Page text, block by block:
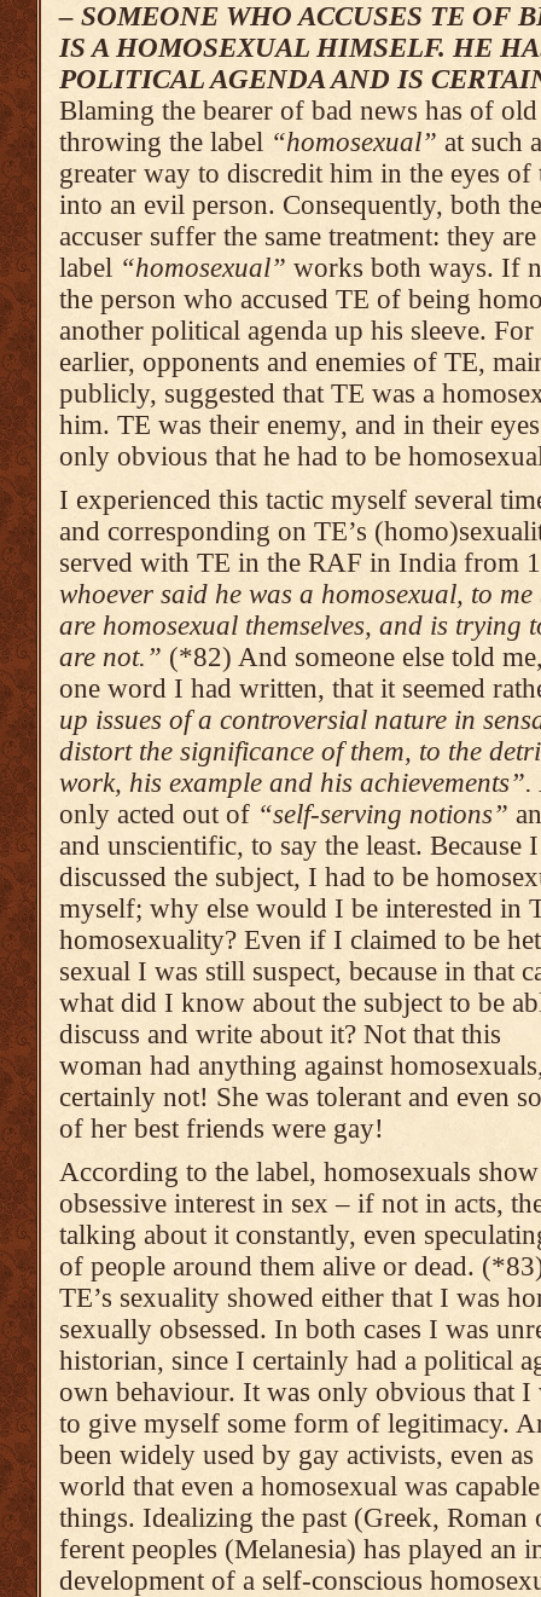
– SOMEONE WHO ACCUSES TE OF
IS A HOMOSEXUAL HIMSELF. HE
POLITICAL AGENDA AND IS
Blaming the bearer of bad news has of
throwing the label “homosexual” at such
greater way to discredit him in the eyes
into an evil person. Consequently, both
accuser suffer the same treatment: they
label “homosexual” works both ways. If
the person who accused TE of being
another political agenda up his sleeve.
earlier, opponents and enemies of TE,
publicly, suggested that TE was a
him. TE was their enemy, and in their
only obvious that he had to be
I experienced this tactic myself several
and corresponding on TE’s
served with TE in the RAF in India from
who­ever said he was a homosexual, to
are homo­sexu­al themselves, and is trying
are not.” (*82) And someone else told
one word I had written, that it seemed
up issues of a contro­versi­al nature in
distort the signi­ficance of them, to the
work, his example and his achie­vements”.
only acted out of “self-serving noti­ons”
and un­scientific, to say the least. Because I
discussed the subject, I had to be
myself; why else would I be inte­rested in
homosexu­a­lity? Even if I claimed to be
sexual I was still sus­pect, because in that
what did I know about the subject to be
discuss and write about it? Not that this
woman had anything against
certain­ly not! She was tole­rant and even
of her best friends were gay!
According to the label, homosexuals
obsessive interest in sex – if not in acts,
talking about it constantly, even
of people around them alive or dead.
TE’s sexuality showed either that I was
sexually obsessed. In both cases I was
historian, since I certainly had a political
own behaviour. It was only obvious that I
to give myself some form of legitimacy.
been widely used by gay activists, even
world that even a homosexual was
things. Idealizing the past (Greek,
ferent peoples (Melanesia) has played an
develop­ment of a self-conscious